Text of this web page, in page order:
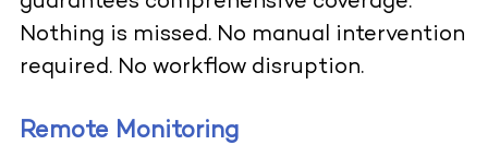
Nothing is missed. No manual intervention
required. No workflow disruption.
Remote Monitoring